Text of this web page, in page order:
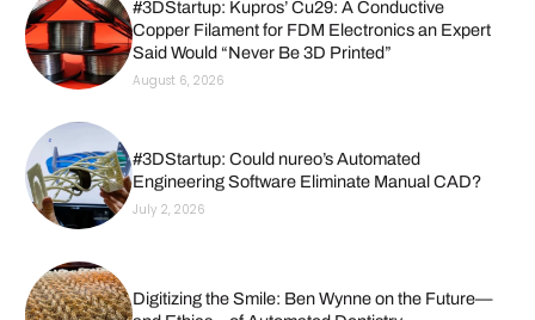
#3DStartup: Kupros’ Cu29: A Conductive
Copper Filament for FDM Electronics an Expert
Said Would “Never Be 3D Printed”
August 6, 2026
#3DStartup: Could nureo’s Automated
Engineering Software Eliminate Manual CAD?
July 2, 2026
Digitizing the Smile: Ben Wynne on the Future—